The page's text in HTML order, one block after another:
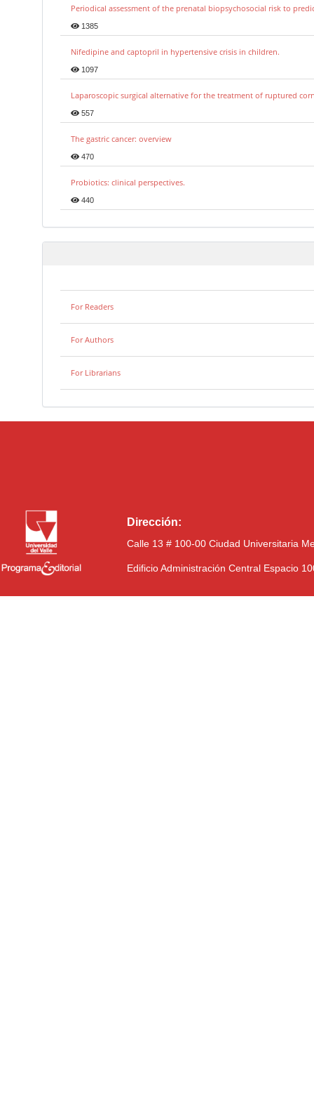
Periodical assessment of the prenatal biopsychosocial risk to
1385
Nifedipine and captopril in hypertensive crisis in children.
1097
Laparoscopic surgical alternative for the treatment of ruptured
557
The gastric cancer: overview
470
Probiotics: clinical perspectives.
440
For Readers
For Authors
For Librarians
Dirección:
Calle 13 # 100-00 Ciudad Universitaria
Edificio Administración Central Espacio